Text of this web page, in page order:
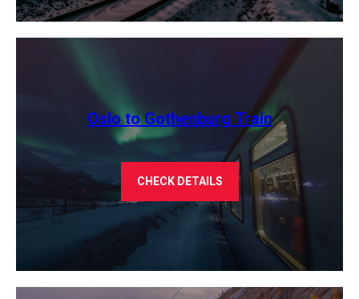
Oslo to Gothenburg Train
CHECK DETAILS